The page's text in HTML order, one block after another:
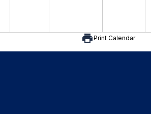
printPrint Calendar